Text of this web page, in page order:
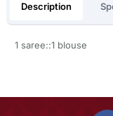
Description
1 saree::1 blouse